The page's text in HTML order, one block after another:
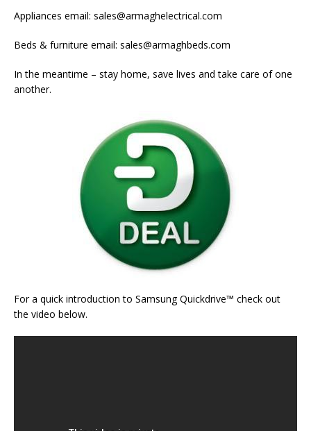
Appliances email: sales@armaghelectrical.com
Beds & furniture email: sales@armaghbeds.com
In the meantime – stay home, save lives and take care of one
another.
For a quick introduction to Samsung Quickdrive™ check out
the video below.